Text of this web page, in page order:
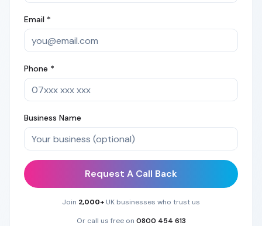
Email *
Phone *
Business Name
Request A Call Back
Join 2,000+ UK businesses who trust us
Or call us free on 0800 454 613